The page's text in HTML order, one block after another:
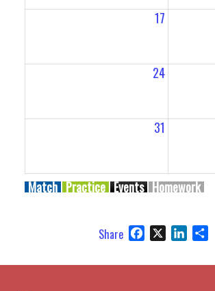
17
24
31
Match Practice Events Homework
Share Facebook LinkedIn